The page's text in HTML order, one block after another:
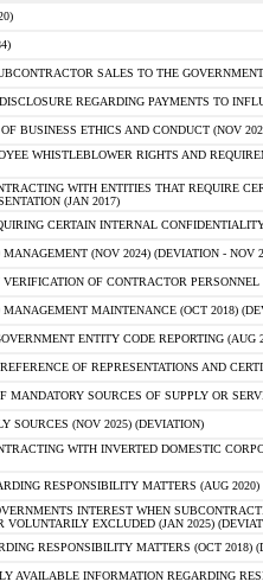
SALES TO THE
REGARDING PAYMENTS TO
BUSINESS ETHICS AND CONDUCT (NOV
WHISTLEBLOWER RIGHTS AND
WITH ENTITIES THAT REQUIRE
(JAN 2017)
CERTAIN INTERNAL
(NOV 2024) (DEVIATION - NOV
OF CONTRACTOR PERSONNEL
MANAGEMENT MAINTENANCE (OCT 2018)
ENTITY CODE REPORTING (AUG
OF REPRESENTATIONS AND
MANDATORY SOURCES OF SUPPLY OR
SOURCES (NOV 2025) (DEVIATION)
WITH INVERTED DOMESTIC
RESPONSIBILITY MATTERS (AUG
INTEREST WHEN
VOLUNTARILY EXCLUDED (JAN 2025)
RESPONSIBILITY MATTERS (OCT 2018)
AVAILABLE INFORMATION REGARDING